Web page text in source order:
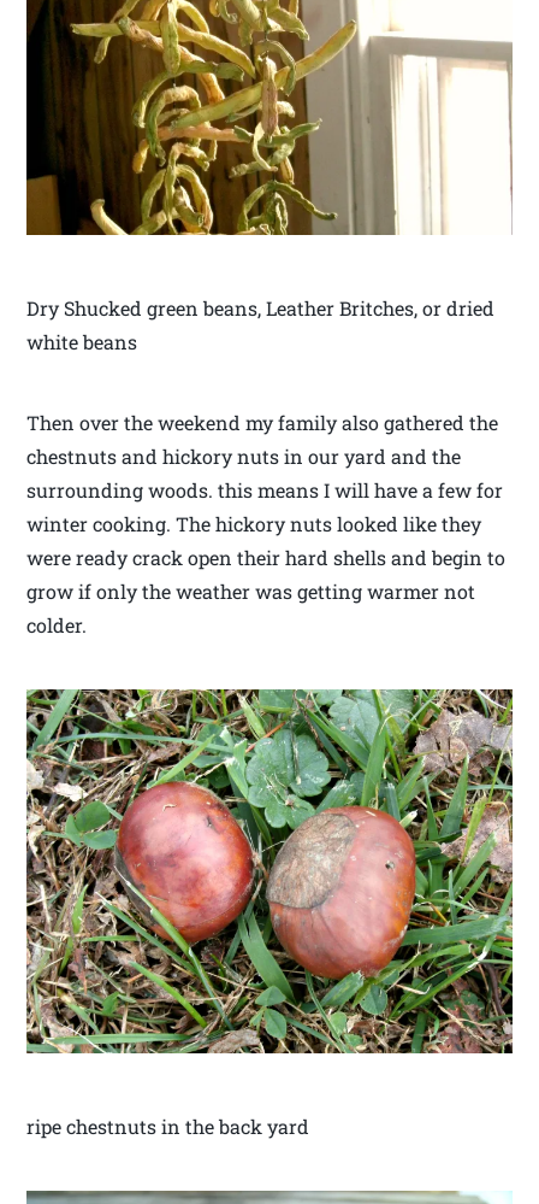
Dry Shucked green beans, Leather Britches, or dried
white beans
Then over the weekend my family also gathered the
chestnuts and hickory nuts in our yard and the
surrounding woods. this means I will have a few for
winter cooking. The hickory nuts looked like they
were ready crack open their hard shells and begin to
grow if only the weather was getting warmer not
colder.
ripe chestnuts in the back yard